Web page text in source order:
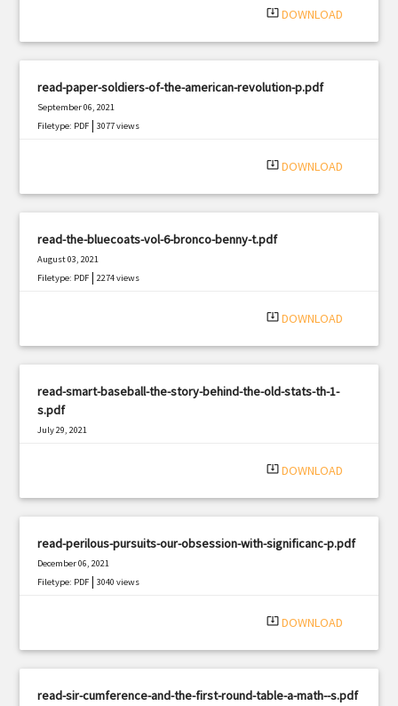
system_update_alt DOWNLOAD
read-paper-soldiers-of-the-american-revolution-p.pdf
September 06, 2021
Filetype: PDF |3077 views
system_update_alt DOWNLOAD
read-the-bluecoats-vol-6-bronco-benny-t.pdf
August 03, 2021
Filetype: PDF |2274 views
system_update_alt DOWNLOAD
read-smart-baseball-the-story-behind-the-old-stats-th-1-
s.pdf
July 29, 2021
system_update_alt DOWNLOAD
read-perilous-pursuits-our-obsession-with-significanc-p.pdf
December 06, 2021
Filetype: PDF |3040 views
system_update_alt DOWNLOAD
read-sir-cumference-and-the-first-round-table-a-math--s.pdf